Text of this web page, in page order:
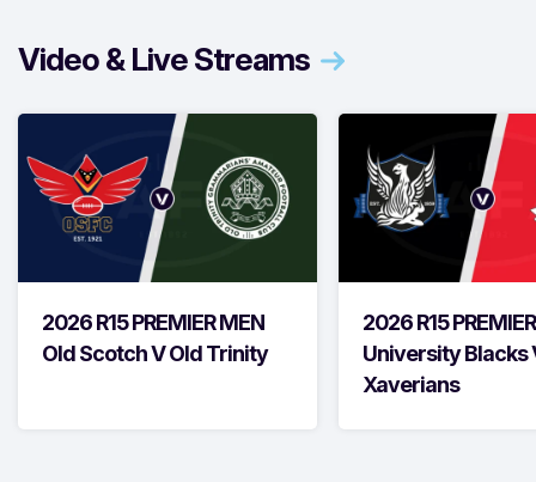
Video & Live Streams
2026 R15 PREMIER MEN
Old Scotch V Old Trinity
2026 R15
University Blacks
Xaverians